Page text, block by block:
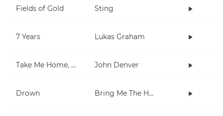
Fields of Gold Sting
7 Years Lukas Graham
Take Me Home, Country Roads John Denver
Drown Bring Me The Horizon